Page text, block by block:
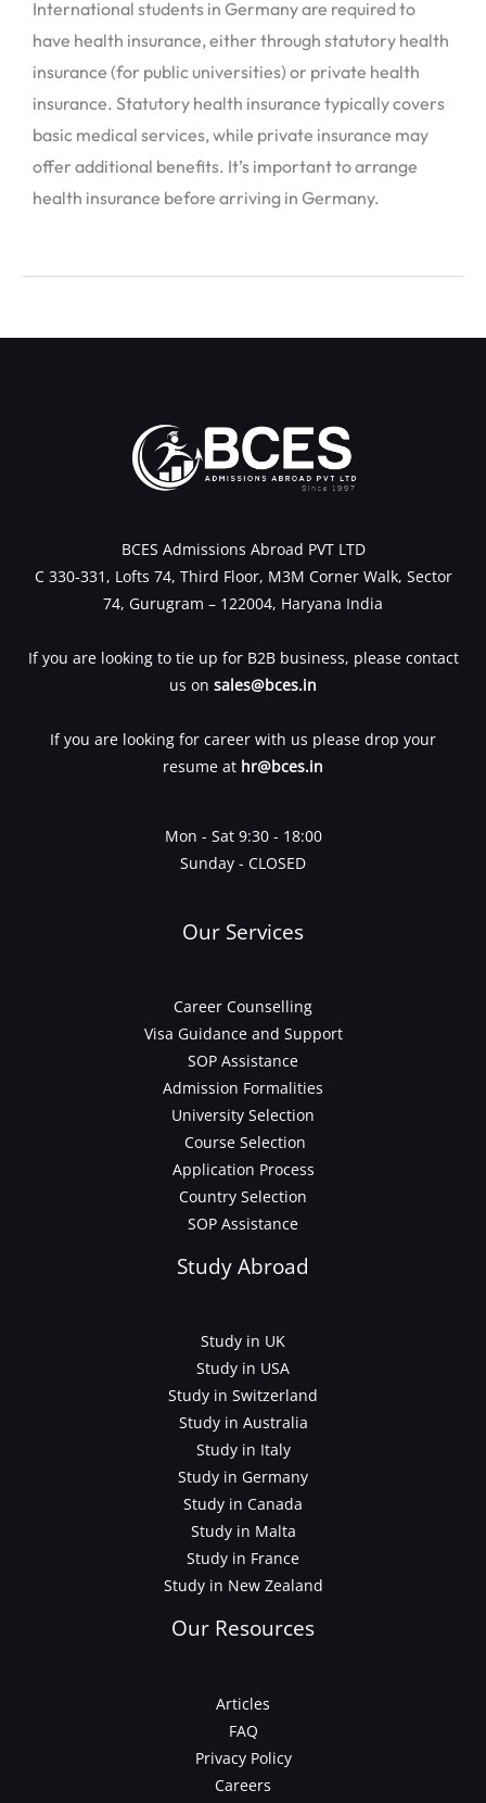
International students in Germany are required to
have health insurance, either through statutory health
insurance (for public universities) or private health
insurance. Statutory health insurance typically covers
basic medical services, while private insurance may
offer additional benefits. It’s important to arrange
health insurance before arriving in Germany.
BCES Admissions Abroad PVT LTD
C 330-331, Lofts 74, Third Floor, M3M Corner Walk, Sector
74, Gurugram – 122004, Haryana India
If you are looking to tie up for B2B business, please contact
us on sales@bces.in
If you are looking for career with us please drop your
resume at hr@bces.in
Mon - Sat 9:30 - 18:00
Sunday - CLOSED
Our Services
Career Counselling
Visa Guidance and Support
SOP Assistance
Admission Formalities
University Selection
Course Selection
Application Process
Country Selection
SOP Assistance
Study Abroad
Study in UK
Study in USA
Study in Switzerland
Study in Australia
Study in Italy
Study in Germany
Study in Canada
Study in Malta
Study in France
Study in New Zealand
Our Resources
Articles
FAQ
Privacy Policy
Careers